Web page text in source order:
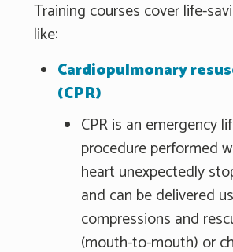
Training courses cover life-
like:
Cardiopulmonary
(CPR)
CPR is an emergency
procedure performed
heart unexpectedly
and can be delivered
compressions and
(mouth-to-mouth) or